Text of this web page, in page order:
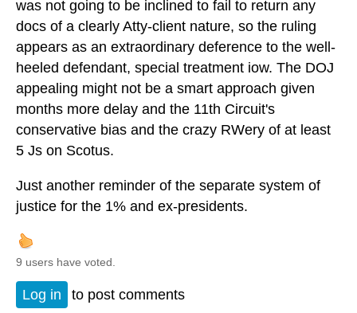
was not going to be inclined to fail to return any
docs of a clearly Atty-client nature, so the ruling
appears as an extraordinary deference to the well-
heeled defendant, special treatment iow. The DOJ
appealing might not be a smart approach given
months more delay and the 11th Circuit's
conservative bias and the crazy RWery of at least
5 Js on Scotus.
Just another reminder of the separate system of
justice for the 1% and ex-presidents.
9 users have voted.
Log in to post comments